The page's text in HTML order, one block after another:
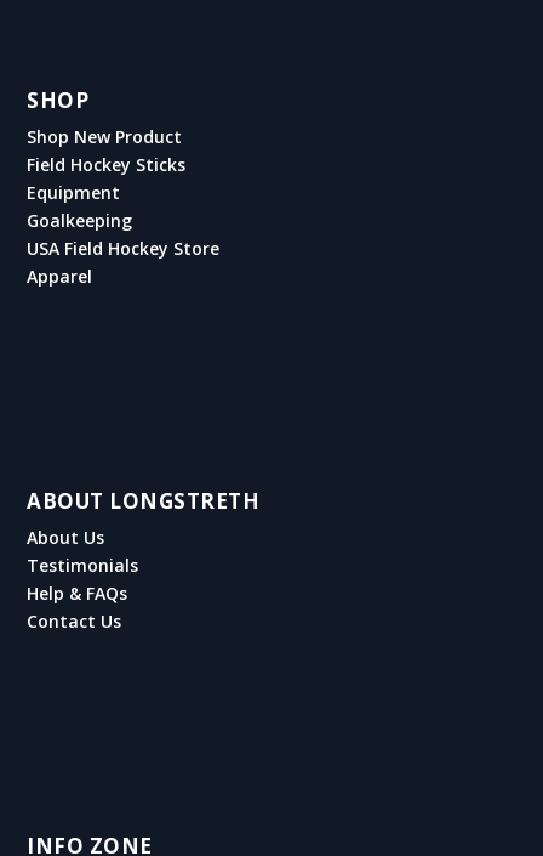
SHOP
Shop New Product
Field Hockey Sticks
Equipment
Goalkeeping
USA Field Hockey Store
Apparel
ABOUT LONGSTRETH
About Us
Testimonials
Help & FAQs
Contact Us
INFO ZONE